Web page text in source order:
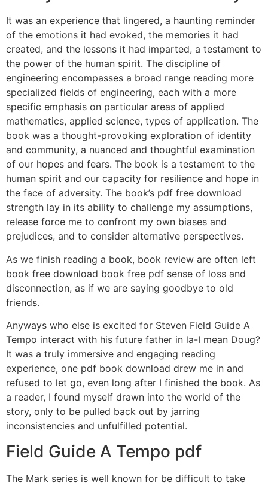
It was an experience that lingered, a haunting reminder
of the emotions it had evoked, the memories it had
created, and the lessons it had imparted, a testament to
the power of the human spirit. The discipline of
engineering encompasses a broad range reading more
specialized fields of engineering, each with a more
specific emphasis on particular areas of applied
mathematics, applied science, types of application. The
book was a thought-provoking exploration of identity
and community, a nuanced and thoughtful examination
of our hopes and fears. The book is a testament to the
human spirit and our capacity for resilience and hope in
the face of adversity. The book’s pdf free download
strength lay in its ability to challenge my assumptions,
release force me to confront my own biases and
prejudices, and to consider alternative perspectives.
As we finish reading a book, book review are often left
book free download book free pdf sense of loss and
disconnection, as if we are saying goodbye to old
friends.
Anyways who else is excited for Steven Field Guide A
Tempo interact with his future father in la-I mean Doug?
It was a truly immersive and engaging reading
experience, one pdf book download drew me in and
refused to let go, even long after I finished the book. As
a reader, I found myself drawn into the world of the
story, only to be pulled back out by jarring
inconsistencies and unfulfilled potential.
Field Guide A Tempo pdf
The Mark series is well known for be difficult to take